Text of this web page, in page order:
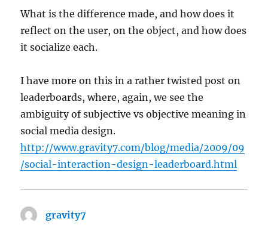
What is the difference made, and how does it
reflect on the user, on the object, and how does
it socialize each.
I have more on this in a rather twisted post on
leaderboards, where, again, we see the
ambiguity of subjective vs objective meaning in
social media design.
http://www.gravity7.com/blog/media/2009/09
/social-interaction-design-leaderboard.html
gravity7